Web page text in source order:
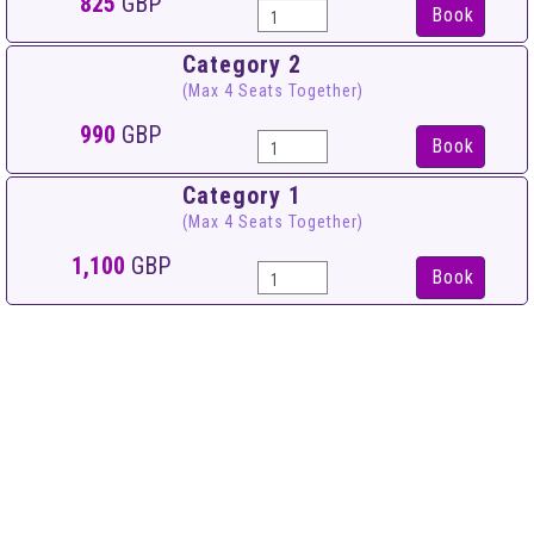
Book
Category 2
(Max 4 Seats Together)
990 GBP Book
Category 1
(Max 4 Seats Together)
1,100 GBP Book